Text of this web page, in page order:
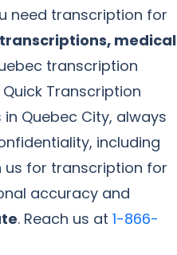
need transcription for
medical
transcription
Transcription
Quebec City, always
including
us for transcription for
accuracy and
. Reach us at 1-866-